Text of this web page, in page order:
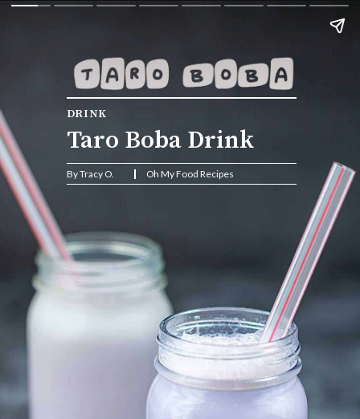
DRINK
Taro Boba Drink
By Tracy O.                    Oh My Food Recipes